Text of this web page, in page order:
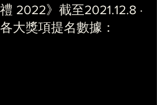
禮 2022》截至2021.12.8 ·
各大獎項提名數據：